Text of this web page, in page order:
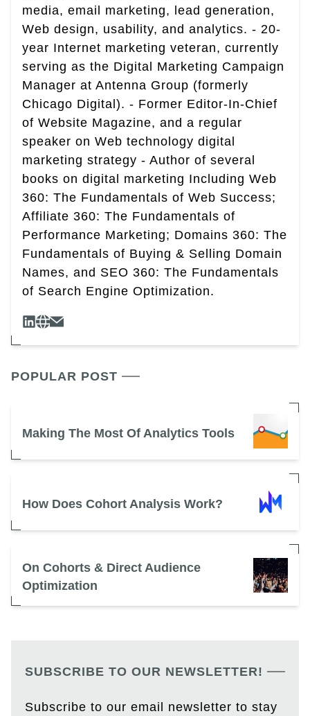
media, email marketing, lead generation,
Web design, usability, and analytics. - 20-
year Internet marketing veteran, currently
serving as the Digital Marketing Campaign
Manager at Antenna Group (formerly
Chicago Digital). - Former Editor-In-Chief
of Website Magazine, and a regular
speaker on Web technology digital
marketing strategy - Author of several
books on digital marketing Including Web
360: The Fundamentals of Web Success;
Affiliate 360: The Fundamentals of
Performance Marketing; Domains 360: The
Fundamentals of Buying & Selling Domain
Names, and SEO 360: The Fundamentals
of Search Engine Optimization.
POPULAR POST
Making The Most Of Analytics Tools
How Does Cohort Analysis Work?
On Cohorts & Direct Audience
Optimization
SUBSCRIBE TO OUR NEWSLETTER!
Subscribe to our email newsletter to stay